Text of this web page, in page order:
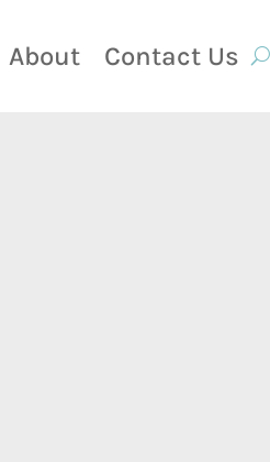
About Contact Us